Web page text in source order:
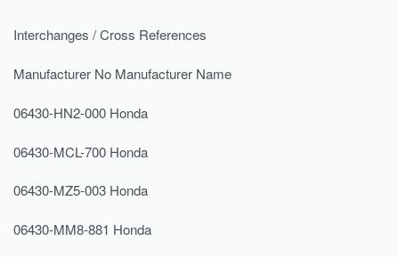
Interchanges / Cross References
Manufacturer No Manufacturer Name
06430-HN2-000 Honda
06430-MCL-700 Honda
06430-MZ5-003 Honda
06430-MM8-881 Honda